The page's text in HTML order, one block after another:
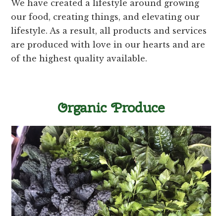
We have created a lifestyle around growing
our food, creating things, and elevating our
lifestyle. As a result, all products and services
are produced with love in our hearts and are
of the highest quality available.
Organic Produce